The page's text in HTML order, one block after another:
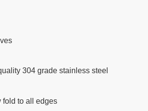
304 grade stainless steel
fold to all edges